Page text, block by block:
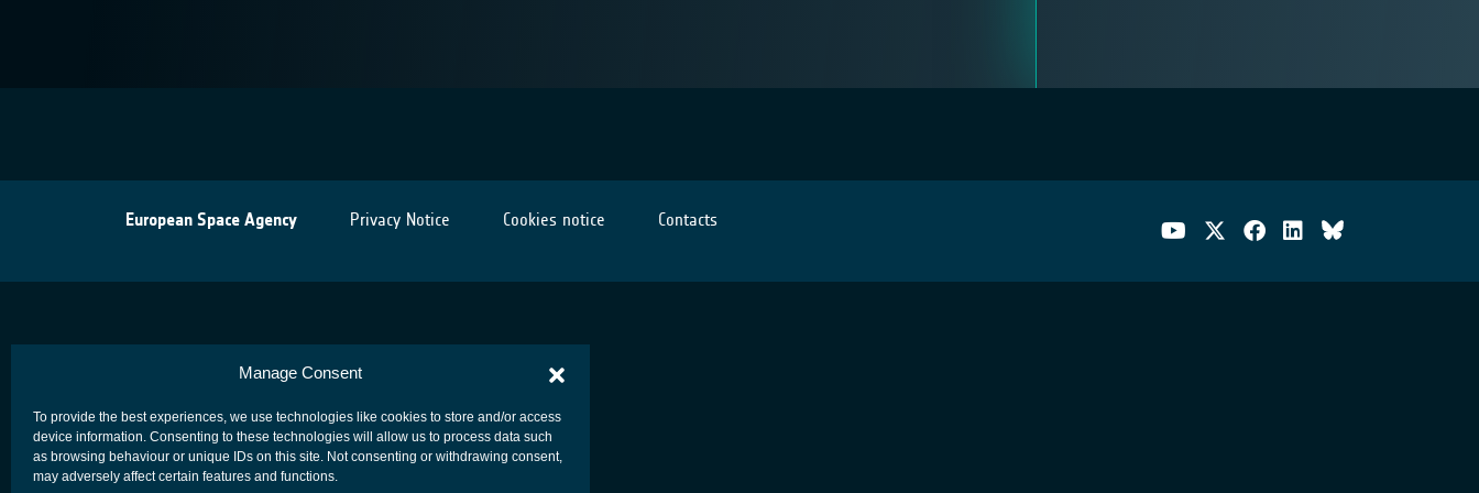
Manage Consent
To provide the best experiences, we use technologies like cookies to store and/or access
device information. Consenting to these technologies will allow us to process data such
as browsing behaviour or unique IDs on this site. Not consenting or withdrawing consent,
may adversely affect certain features and functions.
European Space Agency Privacy Notice Cookies notice Contacts